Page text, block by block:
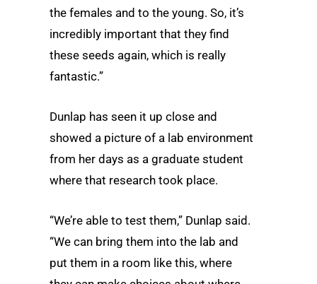
the females and to the young. So, it’s
incredibly important that they find
these seeds again, which is really
fantastic.”
Dunlap has seen it up close and
showed a picture of a lab environment
from her days as a graduate student
where that research took place.
“We’re able to test them,” Dunlap said.
“We can bring them into the lab and
put them in a room like this, where